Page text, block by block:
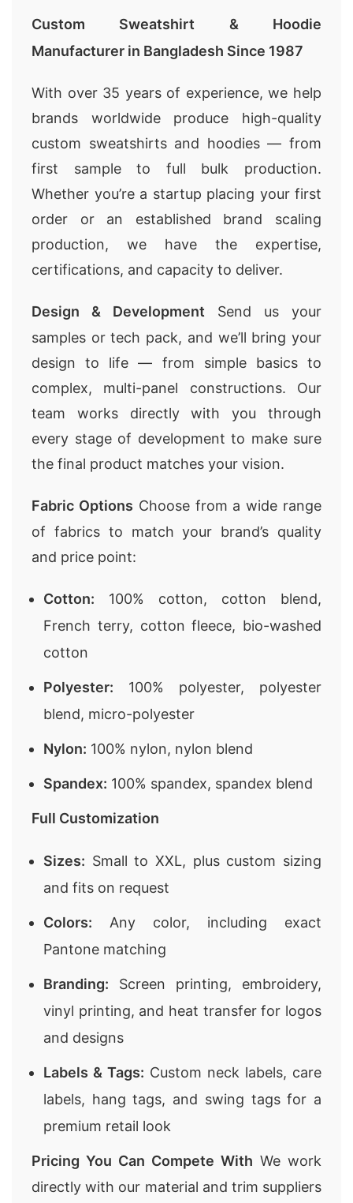
Custom Sweatshirt & Hoodie
Manufacturer in Bangladesh Since 1987
With over 35 years of experience, we help
brands worldwide produce high-quality
custom sweatshirts and hoodies — from
first sample to full bulk production.
Whether you’re a startup placing your first
order or an established brand scaling
production, we have the expertise,
certifications, and capacity to deliver.
Design & Development Send us your
samples or tech pack, and we’ll bring your
design to life — from simple basics to
complex, multi-panel constructions. Our
team works directly with you through
every stage of development to make sure
the final product matches your vision.
Fabric Options Choose from a wide range
of fabrics to match your brand’s quality
and price point:
Cotton: 100% cotton, cotton blend,
French terry, cotton fleece, bio-washed
cotton
Polyester: 100% polyester, polyester
blend, micro-polyester
Nylon: 100% nylon, nylon blend
Spandex: 100% spandex, spandex blend
Full Customization
Sizes: Small to XXL, plus custom sizing
and fits on request
Colors: Any color, including exact
Pantone matching
Branding: Screen printing, embroidery,
vinyl printing, and heat transfer for logos
and designs
Labels & Tags: Custom neck labels, care
labels, hang tags, and swing tags for a
premium retail look
Pricing You Can Compete With We work
directly with our material and trim suppliers